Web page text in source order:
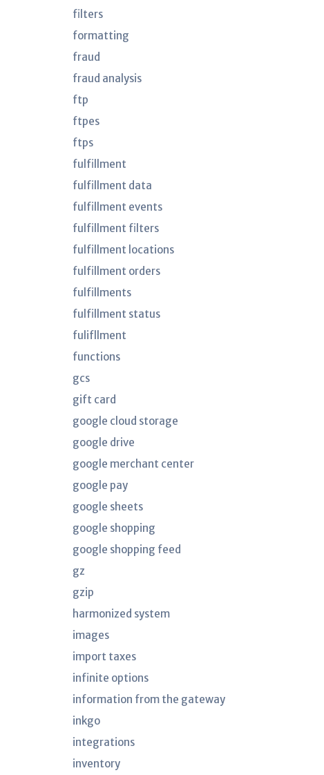
filters
formatting
fraud
fraud analysis
ftp
ftpes
ftps
fulfillment
fulfillment data
fulfillment events
fulfillment filters
fulfillment locations
fulfillment orders
fulfillments
fulfillment status
fulifllment
functions
gcs
gift card
google cloud storage
google drive
google merchant center
google pay
google sheets
google shopping
google shopping feed
gz
gzip
harmonized system
images
import taxes
infinite options
information from the gateway
inkgo
integrations
inventory